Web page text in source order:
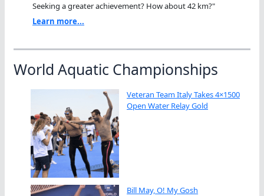
Seeking a greater achievement? How about 42 km?"
Learn more...
World Aquatic Championships
Veteran Team Italy Takes 4×1500
Open Water Relay Gold
Bill May, O! My Gosh